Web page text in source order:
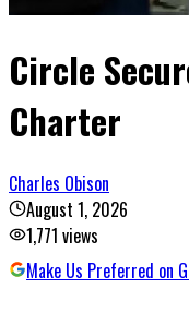
Circle
Charter
Charles Obison
August 1, 2026
1,771 views
Make Us Preferred on